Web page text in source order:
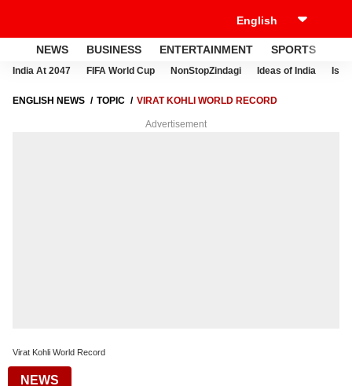
NEWS BUSINESS ENTERTAINMENT SPORTS
India At 2047 FIFA World Cup NonStopZindagi Ideas of India
ENGLISH NEWS TOPIC VIRAT KOHLI WORLD RECORD
Advertisement
Virat Kohli World Record
NEWS